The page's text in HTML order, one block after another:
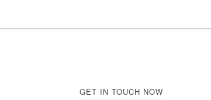
GET IN TOUCH NOW